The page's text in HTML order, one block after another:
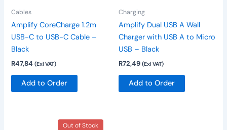
Cables
Amplify CoreCharge 1.2m
USB-C to USB-C Cable –
Black
R47,84 (Exl VAT)
Add to Order
Charging
Amplify Dual USB A Wall
Charger with USB A to Micro
USB – Black
R72,49 (Exl VAT)
Add to Order
Out of Stock